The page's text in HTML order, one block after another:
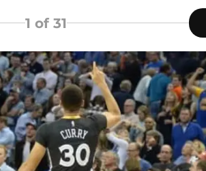
1 of 31